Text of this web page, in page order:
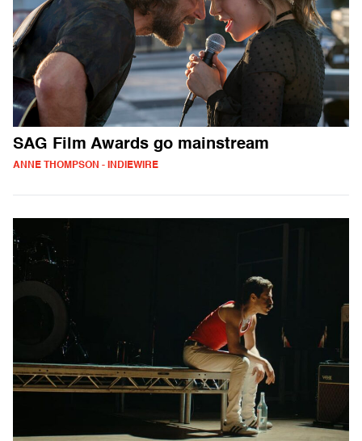
SAG Film Awards go mainstream
ANNE THOMPSON - INDIEWIRE